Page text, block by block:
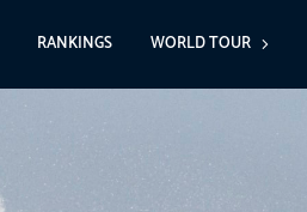
RANKINGS WORLD TOUR